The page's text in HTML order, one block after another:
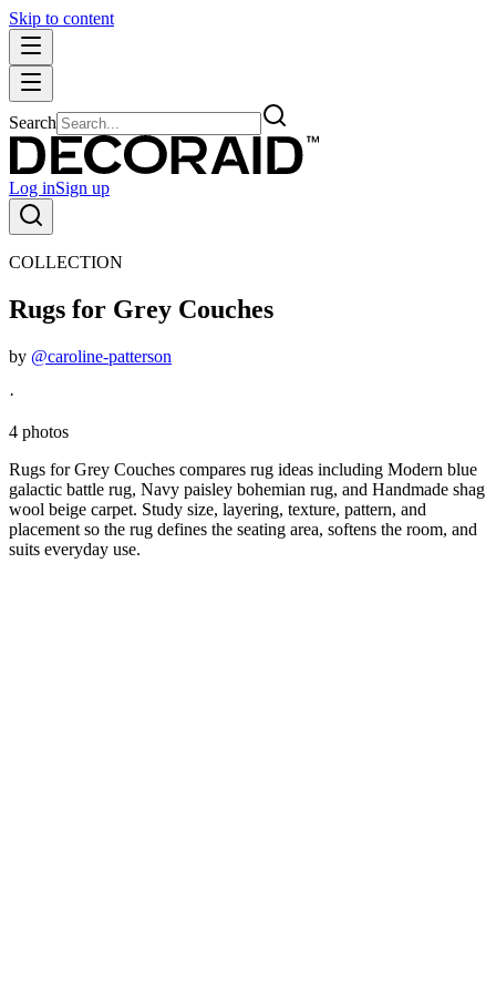
Skip to content
Search
Log inSign up
COLLECTION
Rugs for Grey Couches
by @caroline-patterson
·
4 photos
Rugs for Grey Couches compares rug ideas including Modern blue
galactic battle rug, Navy paisley bohemian rug, and Handmade shag
wool beige carpet. Study size, layering, texture, pattern, and
placement so the rug defines the seating area, softens the room, and
suits everyday use.